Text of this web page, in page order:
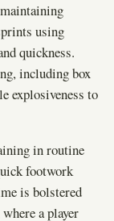
using
quickness.
including box
explosiveness to
in routine
footwork
is bolstered
a player